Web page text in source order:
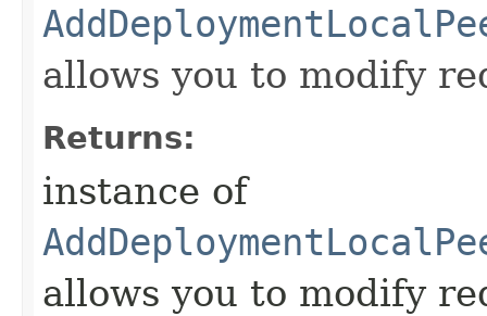
allows you to modify
Returns:
instance of
allows you to modify